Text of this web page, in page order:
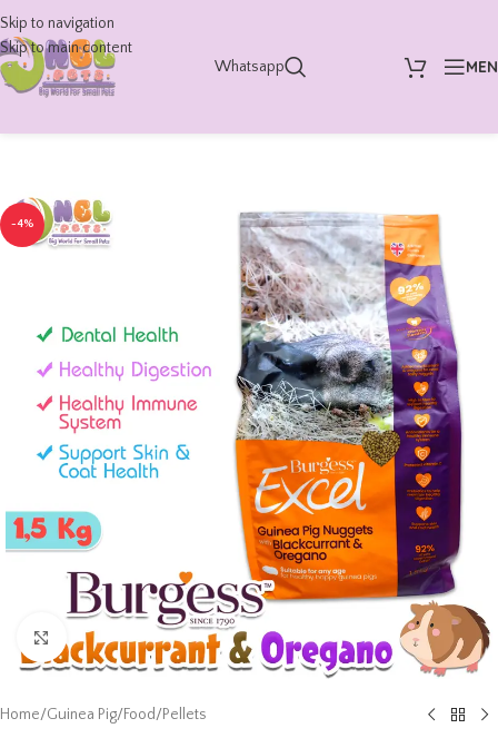
Skip to navigation
Skip to main content
Whatsapp
-4%
Click to enlarge
Home/Guinea Pig/Food/Pellets